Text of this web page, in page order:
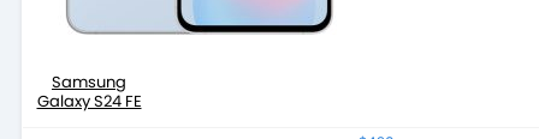
Samsung
Galaxy S24 FE